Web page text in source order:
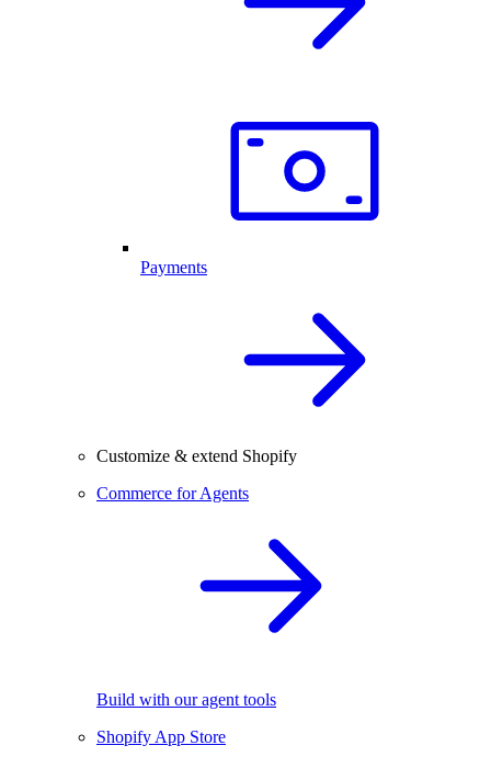
Payments
Customize & extend Shopify
Commerce for Agents
Build with our agent tools
Shopify App Store